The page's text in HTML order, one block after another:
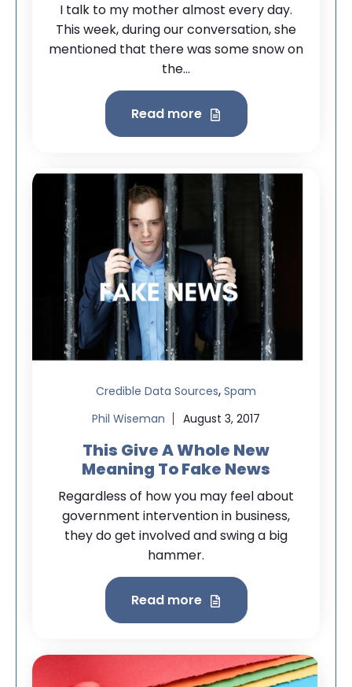
I talk to my mother almost every day.
This week, during our conversation, she
mentioned that there was some snow on
the...
Read more
Credible Data Sources, Spam
Phil Wiseman
August 3, 2017
This Give A Whole New
Meaning To Fake News
Regardless of how you may feel about
government intervention in business,
they do get involved and swing a big
hammer.
Read more